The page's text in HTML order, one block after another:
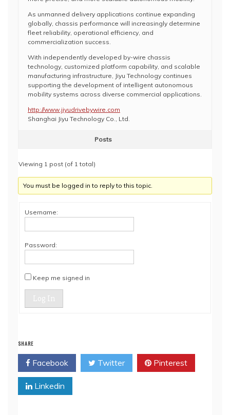
As unmanned delivery applications continue expanding
globally, chassis performance will increasingly determine
fleet reliability, operational efficiency, and
commercialization success.
With independently developed by-wire chassis
technology, customized platform capability, and scalable
manufacturing infrastructure, Jiyu Technology continues
supporting the development of intelligent autonomous
mobility systems across diverse commercial applications.
http://www.jiyudrivebywire.com
Shanghai Jiyu Technology Co., Ltd.
Posts
Viewing 1 post (of 1 total)
You must be logged in to reply to this topic.
Username:
Password:
Keep me signed in
Log In
SHARE
Facebook Twitter Pinterest
Linkedin